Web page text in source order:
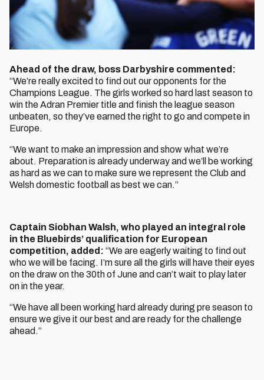
Ahead of the draw, boss Darbyshire commented:
“We’re really excited to find out our opponents for the
Champions League. The girls worked so hard last season to
win the Adran Premier title and finish the league season
unbeaten, so they’ve earned the right to go and compete in
Europe.
“We want to make an impression and show what we’re
about. Preparation is already underway and we’ll be working
as hard as we can to make sure we represent the Club and
Welsh domestic football as best we can.”
Captain Siobhan Walsh, who played an integral role
in the Bluebirds’ qualification for European
competition, added: “We are eagerly waiting to find out
who we will be facing. I’m sure all the girls will have their eyes
on the draw on the 30th of June and can’t wait to play later
on in the year.
“We have all been working hard already during pre season to
ensure we give it our best and are ready for the challenge
ahead.”